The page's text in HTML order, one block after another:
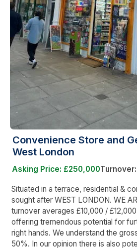
Convenience Store and
West London
Asking Price: £250,000
Situated in a terrace, residential &
sought after WEST LONDON. WE
turnover averages £10,000 /
offering tremendous potential for
right hands. We understand the
50%. In our opinion there is also